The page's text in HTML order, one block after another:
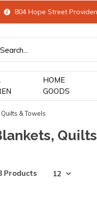
HOME
GOODS
804 Hope Street
& Towels
Products